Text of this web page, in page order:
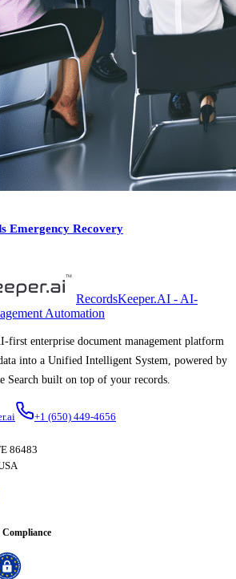
Emergency Recovery
RecordsKeeper.AI - AI-
Automation
first enterprise document management platform
into a Unified Intelligent System, powered by
Search built on top of your records.
+1 (650) 449-4656
86483